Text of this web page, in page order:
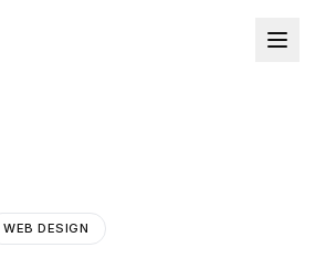
WEB DESIGN